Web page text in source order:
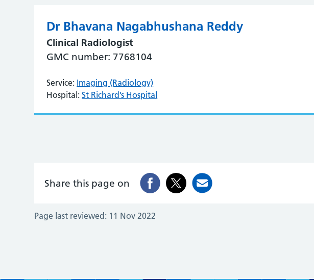
Dr Bhavana Nagabhushana Reddy
Clinical Radiologist
GMC number: 7768104
Service: Imaging (Radiology)
Hospital: St Richard’s Hospital
Share this page on
Page last reviewed: 11 Nov 2022